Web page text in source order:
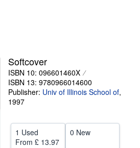
Softcover
ISBN 10: 096601460X
ISBN 13: 9780966014600
Publisher: Univ of Illinois School of,
1997
1 Used
From £ 13.97
0 New